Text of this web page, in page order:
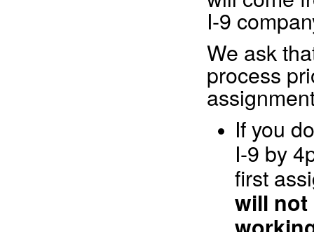
I-9
We ask
process
If you
I-9 by
first
will not